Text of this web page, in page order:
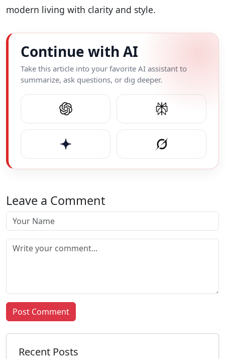
modern living with clarity and style.
Continue with AI
Take this article into your favorite AI assistant to
summarize, ask questions, or dig deeper.
Leave a Comment
Post Comment
Recent Posts